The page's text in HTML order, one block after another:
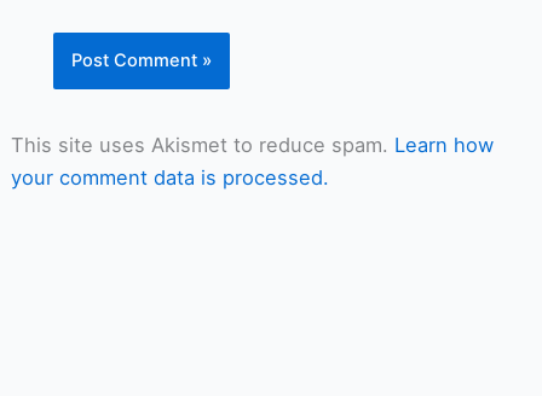
This site uses Akismet to reduce spam. Learn how
your comment data is processed.